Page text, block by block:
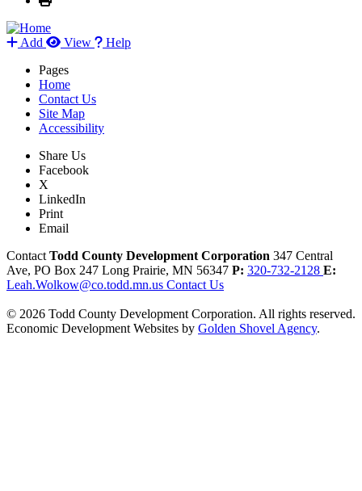
Add View
Help
Pages
Home
Contact Us
Site Map
Accessibility
Share Us
Facebook
X
LinkedIn
Print
Email
Contact Todd County Development Corporation 347 Central
Ave, PO Box 247 Long Prairie, MN 56347 P: 320-732-2128 E:
Leah.Wolkow@co.todd.mn.us Contact Us
© 2026 Todd County Development Corporation. All rights reserved.
Economic Development Websites by Golden Shovel Agency.